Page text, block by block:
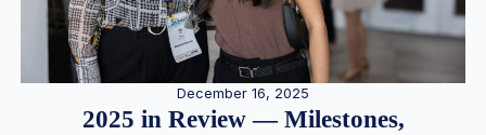
December 16, 2025
2025 in Review — Milestones,